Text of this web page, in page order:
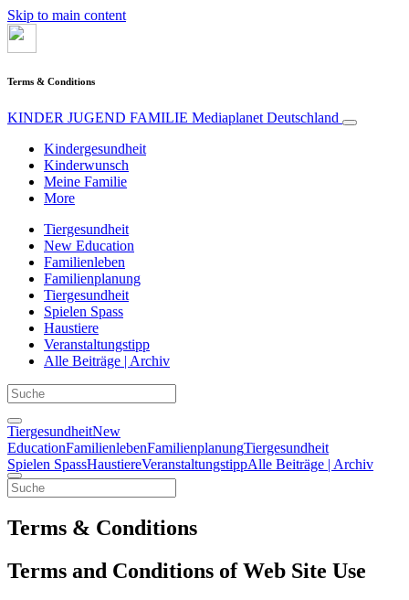
Skip to main content
Terms & Conditions
KINDER JUGEND FAMILIE Mediaplanet Deutschland
Kindergesundheit
Kinderwunsch
Meine Familie
More
Tiergesundheit
New Education
Familienleben
Familienplanung
Tiergesundheit
Spielen Spass
Haustiere
Veranstaltungstipp
Alle Beiträge | Archiv
TiergesundheitNew
EducationFamilienlebenFamilienplanungTiergesundheit
Spielen SpassHaustiereVeranstaltungstippAlle Beiträge | Archiv
Terms & Conditions
Terms and Conditions of Web Site Use